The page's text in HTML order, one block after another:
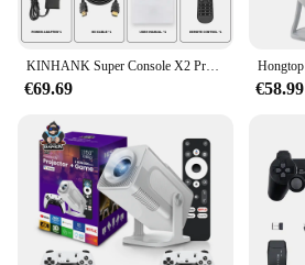
KINHANK Super Console X2 Pro Game Box Retro videogameconsole TV Box 100000 Videogames voor SS/MAME/DC/NAOMI met gamepads
€69.69 €58.99